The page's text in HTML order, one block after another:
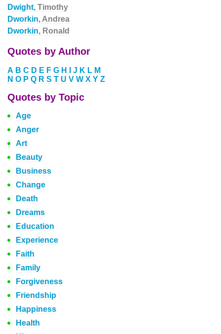
Dwight, Timothy
Dworkin, Andrea
Dworkin, Ronald
Quotes by Author
A B C D E F G H J K L M
N O P Q R S T U V W X Y Z
Quotes by Topic
Age
Anger
Art
Beauty
Business
Change
Death
Dreams
Education
Experience
Faith
Family
Forgiveness
Friendship
Happiness
Health